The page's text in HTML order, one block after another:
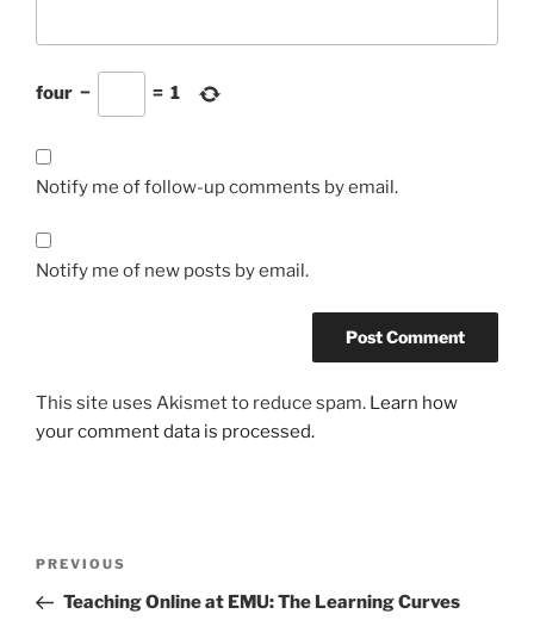
four − = 1
Notify me of follow-up comments by email.
Notify me of new posts by email.
This site uses Akismet to reduce spam. Learn how
your comment data is processed.
Previous
Post
PREVIOUS
Teaching Online at EMU: The Learning Curves